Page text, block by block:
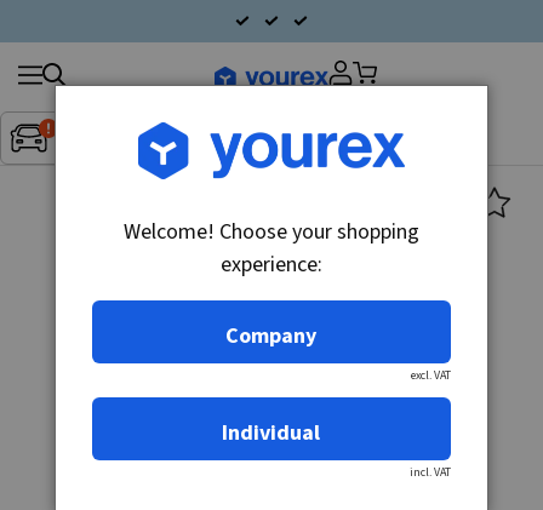
Inget fordon valt▼
Search
products
Welcome! Choose your shopping
experience:
Company
excl. VAT
Individual
incl. VAT